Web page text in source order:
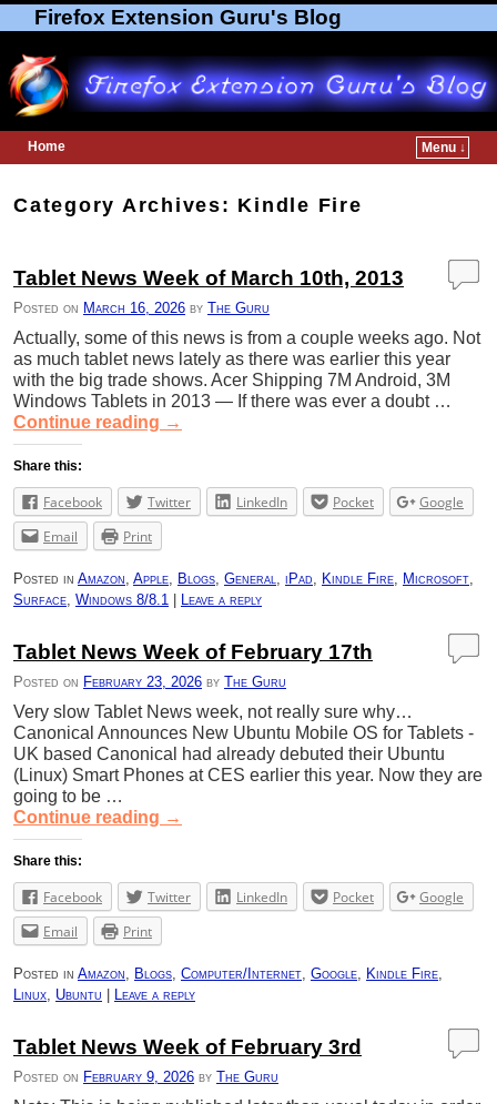
Firefox Extension Guru's Blog
Home
Menu ↓
Category Archives: Kindle Fire
Tablet News Week of March 10th, 2013
Posted on March 16, 2026 by The Guru
Actually, some of this news is from a couple weeks ago. Not
as much tablet news lately as there was earlier this year
with the big trade shows. Acer Shipping 7M Android, 3M
Windows Tablets in 2013 — If there was ever a doubt …
Continue reading →
Share this:
Facebook Twitter LinkedIn Pocket
Google
Email
Print
Posted in Amazon Apple Blogs General iPad Kindle Fire Microsoft
Surface Windows 8/8.1 Leave a reply
Tablet News Week of February 17th
Posted on February 23, 2026 by The Guru
Very slow Tablet News week, not really sure why…
Canonical Announces New Ubuntu Mobile OS for Tablets -
UK based Canonical had already debuted their Ubuntu
(Linux) Smart Phones at CES earlier this year. Now they are
going to be …
Continue reading →
Share this:
Facebook Twitter LinkedIn Pocket
Google
Email
Print
Posted in Amazon Blogs Computer/Internet Google Kindle Fire
Linux Ubuntu Leave a reply
Tablet News Week of February 3rd
Posted on February 9, 2026 by The Guru